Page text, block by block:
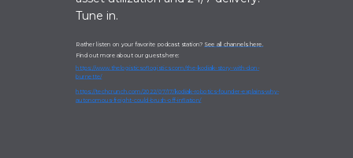
Tune in.
Rather listen on your favorite podcast station? See all channels here.
Find out more about our guests here:
https://www.thelogisticsoflogistics.com/the-kodiak-story-with-don-
burnette/
https://techcrunch.com/2022/07/17/kodiak-robotics-founder-explains-why-
autonomous-freight-could-brush-off-inflation/